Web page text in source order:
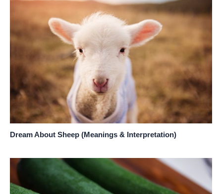
Dream About Sheep (Meanings & Interpretation)